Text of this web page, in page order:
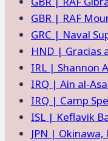
GBR | RAF
GRC | Naval
HND | Gracias
IRL | Shannon
IRQ | Ain al-
IRQ | Camp
ISL | Keflavik
JPN | Okinawa,